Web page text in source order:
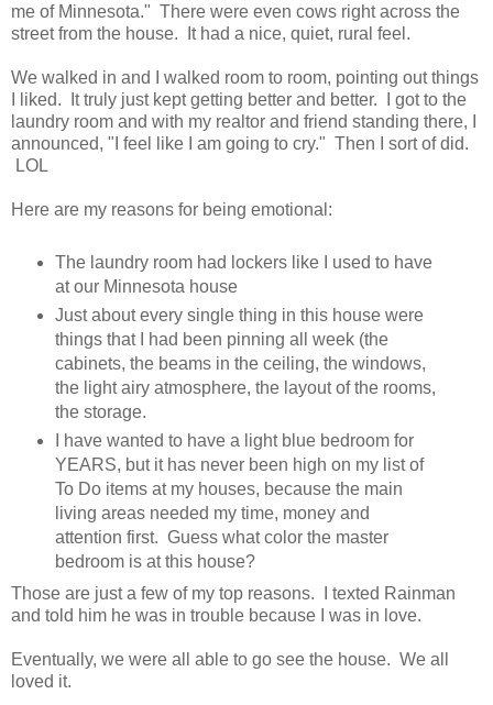
me of Minnesota." There were even cows right across the
street from the house. It had a nice, quiet, rural feel.
We walked in and I walked room to room, pointing out things
I liked. It truly just kept getting better and better. I got to the
laundry room and with my realtor and friend standing there, I
announced, "I feel like I am going to cry." Then I sort of did.
LOL
Here are my reasons for being emotional:
The laundry room had lockers like I used to have
at our Minnesota house
Just about every single thing in this house were
things that I had been pinning all week (the
cabinets, the beams in the ceiling, the windows,
the light airy atmosphere, the layout of the rooms,
the storage.
I have wanted to have a light blue bedroom for
YEARS, but it has never been high on my list of
To Do items at my houses, because the main
living areas needed my time, money and
attention first. Guess what color the master
bedroom is at this house?
Those are just a few of my top reasons. I texted Rainman
and told him he was in trouble because I was in love.
Eventually, we were all able to go see the house. We all
loved it.